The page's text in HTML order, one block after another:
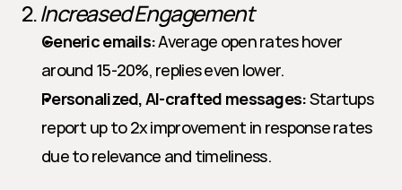
2. Increased Engagement
Generic emails: Average open rates hover
around 15-20%, replies even lower.
Personalized, AI-crafted messages: Startups
report up to 2x improvement in response rates
due to relevance and timeliness.